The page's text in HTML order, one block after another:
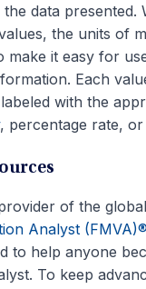
data presented.
the units of
make it easy for
Each
with the
, percentage rate,
of the global
Analyst (FMVA)®
to help anyone
To keep